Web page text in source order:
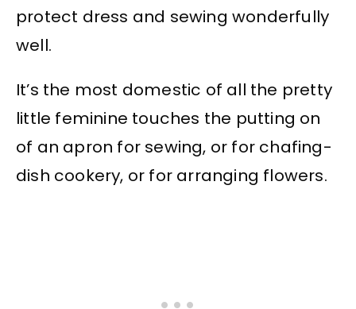
protect dress and sewing wonderfully
well.
It’s the most domestic of all the pretty
little feminine touches the putting on
of an apron for sewing, or for chafing-
dish cookery, or for arranging flowers.